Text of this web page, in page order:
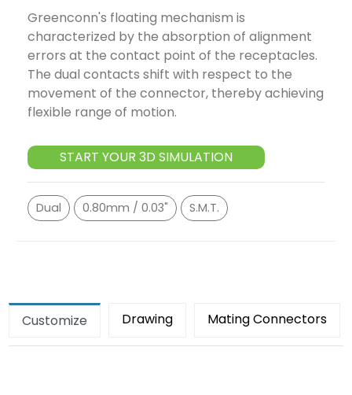
Greenconn's floating mechanism is
characterized by the absorption of alignment
errors at the contact point of the receptacles.
The dual contacts shift with respect to the
movement of the connector, thereby achieving
flexible range of motion.
START YOUR 3D SIMULATION
Dual 0.80mm / 0.03" S.M.T.
Customize Drawing Mating Connectors